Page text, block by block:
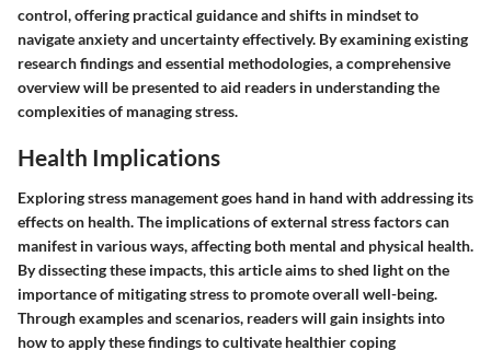
control, offering practical guidance and shifts in mindset to
navigate anxiety and uncertainty effectively. By examining existing
research findings and essential methodologies, a comprehensive
overview will be presented to aid readers in understanding the
complexities of managing stress.
Health Implications
Exploring stress management goes hand in hand with addressing its
effects on health. The implications of external stress factors can
manifest in various ways, affecting both mental and physical health.
By dissecting these impacts, this article aims to shed light on the
importance of mitigating stress to promote overall well-being.
Through examples and scenarios, readers will gain insights into
how to apply these findings to cultivate healthier coping